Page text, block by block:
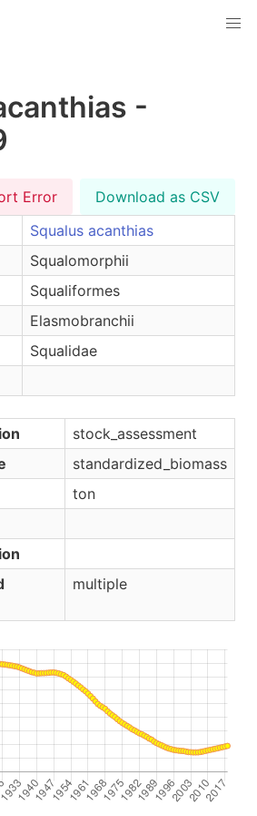
-
Error
Download as CSV
Squalus acanthias
Squalomorphii
Squaliformes
Elasmobranchii
Squalidae
stock_assessment
standardized_biomass
ton
multiple